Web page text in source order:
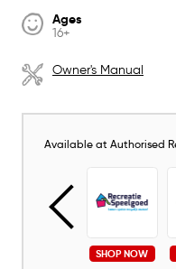
Ages
16+
Owner's Manual
Available at Authorised
SHOP NOW